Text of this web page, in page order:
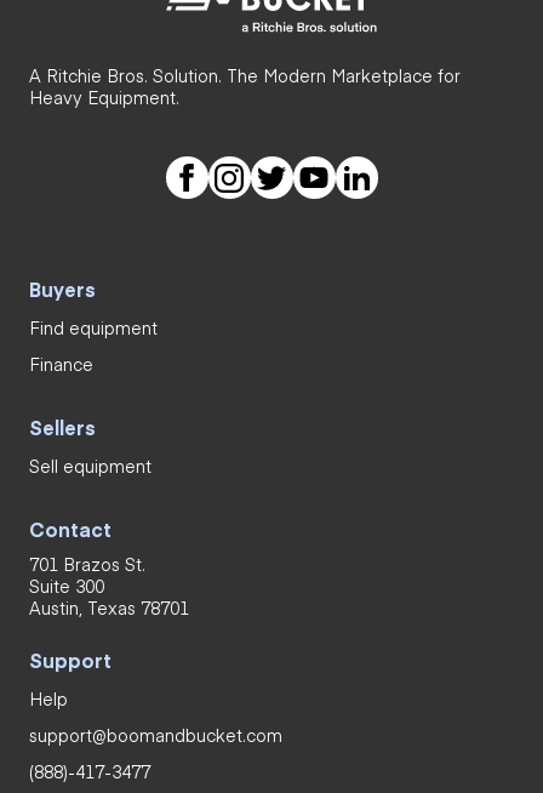
A Ritchie Bros. Solution. The Modern Marketplace for
Heavy Equipment.
Buyers
Find equipment
Finance
Sellers
Sell equipment
Contact
701 Brazos St.
Suite 300
Austin, Texas 78701
Support
Help
support@boomandbucket.com
(888)-417-3477